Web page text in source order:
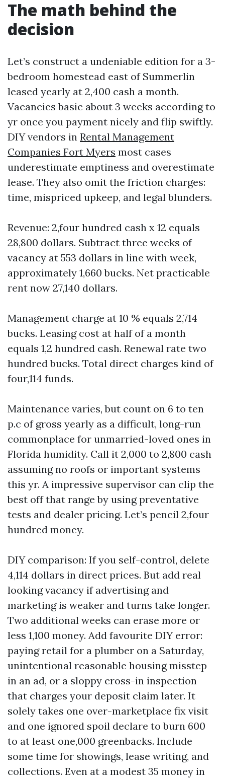
The math behind the
decision
Let’s construct a undeniable edition for a 3-
bedroom homestead east of Summerlin
leased yearly at 2,400 cash a month.
Vacancies basic about 3 weeks according to
yr once you payment nicely and flip swiftly.
DIY vendors in Rental Management
Companies Fort Myers most cases
underestimate emptiness and overestimate
lease. They also omit the friction charges:
time, mispriced upkeep, and legal blunders.
Revenue: 2,four hundred cash x 12 equals
28,800 dollars. Subtract three weeks of
vacancy at 553 dollars in line with week,
approximately 1,660 bucks. Net practicable
rent now 27,140 dollars.
Management charge at 10 % equals 2,714
bucks. Leasing cost at half of a month
equals 1,2 hundred cash. Renewal rate two
hundred bucks. Total direct charges kind of
four,114 funds.
Maintenance varies, but count on 6 to ten
p.c of gross yearly as a difficult, long-run
commonplace for unmarried-loved ones in
Florida humidity. Call it 2,000 to 2,800 cash
assuming no roofs or important systems
this yr. A impressive supervisor can clip the
best off that range by using preventative
tests and dealer pricing. Let’s pencil 2,four
hundred money.
DIY comparison: If you self-control, delete
4,114 dollars in direct prices. But add real
looking vacancy if advertising and
marketing is weaker and turns take longer.
Two additional weeks can erase more or
less 1,100 money. Add favourite DIY error:
paying retail for a plumber on a Saturday,
unintentional reasonable housing misstep
in an ad, or a sloppy cross-in inspection
that charges your deposit claim later. It
solely takes one over-marketplace fix visit
and one ignored spoil declare to burn 600
to at least one,000 greenbacks. Include
some time for showings, lease writing, and
collections. Even at a modest 35 money in